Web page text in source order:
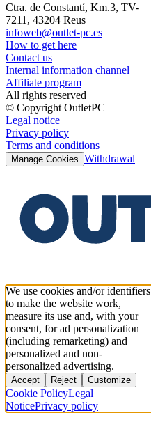
Ctra. de Constantí, Km.3, TV-
7211, 43204 Reus
infoweb@outlet-pc.es
How to get here
Contact us
Internal information channel
Affiliate program
All rights reserved
© Copyright OutletPC
Legal notice
Privacy policy
Terms and conditions
Manage Cookies Withdrawal
We use cookies and/or identifiers
to make the website work,
measure its use and, with your
consent, for ad personalization
(including remarketing) and
personalized and non-
personalized advertising.
Accept Reject Customize
Cookie PolicyLegal
NoticePrivacy policy